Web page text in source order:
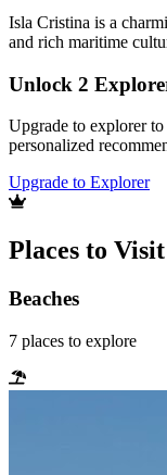
Isla Cristina is a
and rich maritime
Unlock 2
Upgrade to explorer to
personalized
Upgrade to Explorer
Places to Visit
Beaches
7 places to explore